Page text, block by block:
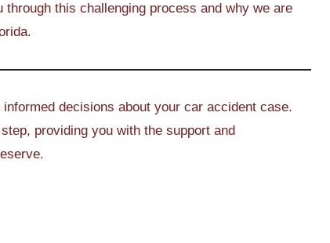
this challenging process and why we are
decisions about your car accident case.
providing you with the support and